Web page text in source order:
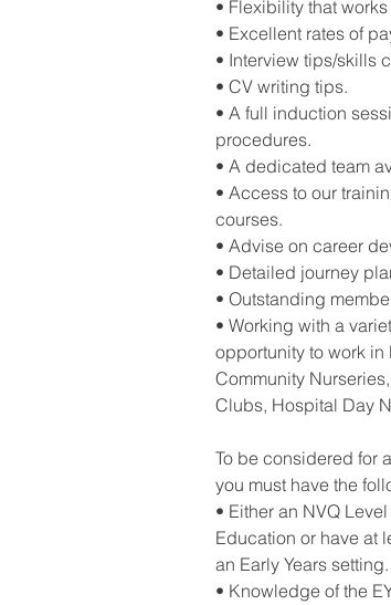
• Flexibility that
• Excellent rates of
• Interview tips/skills
• CV writing tips.
• A full induction
procedures.
• A dedicated team
• Access to our
courses.
• Advise on career
• Detailed journey
• Outstanding
• Working with a
opportunity to work in
Community
Clubs, Hospital Day
To be considered for
you must have the
• Either an NVQ
Education or have at
an Early Years setting.
• Knowledge of the